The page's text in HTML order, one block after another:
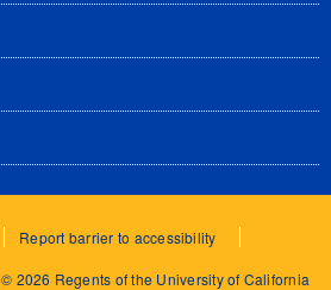
Report barrier to accessibility
© 2026 Regents of the University of California